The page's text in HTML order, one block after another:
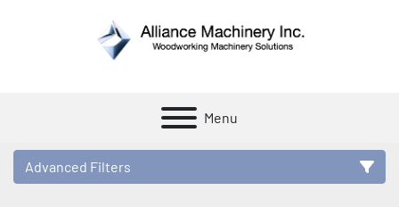
Menu
Advanced Filters